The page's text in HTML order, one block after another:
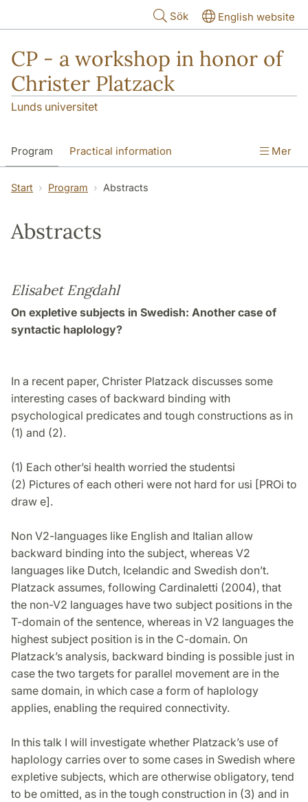
Sök English website
CP - a workshop in honor of
Christer Platzack
Lunds universitet
Program Practical information Mer
Start Program Abstracts
Abstracts
Elisabet Engdahl
On expletive subjects in Swedish: Another case of
syntactic haplology?
In a recent paper, Christer Platzack discusses some
interesting cases of backward binding with
psychological predicates and tough constructions as in
(1) and (2).
(1) Each other’si health worried the studentsi
(2) Pictures of each otheri were not hard for usi [PROi to
draw e].
Non V2-languages like English and Italian allow
backward binding into the subject, whereas V2
languages like Dutch, Icelandic and Swedish don’t.
Platzack assumes, following Cardinaletti (2004), that
the non-V2 languages have two subject positions in the
T-domain of the sentence, whereas in V2 languages the
highest subject position is in the C-domain. On
Platzack’s analysis, backward binding is possible just in
case the two targets for parallel movement are in the
same domain, in which case a form of haplology
applies, enabling the required connectivity.
In this talk I will investigate whether Platzack’s use of
haplology carries over to some cases in Swedish where
expletive subjects, which are otherwise obligatory, tend
to be omitted, as in the tough construction in (3) and in